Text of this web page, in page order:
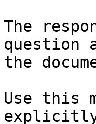
The
question
the
Use this
explicitly